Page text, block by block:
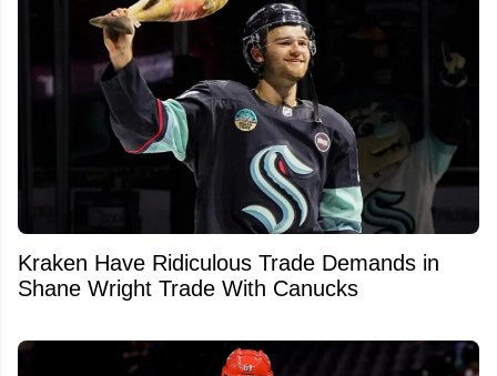
Kraken Have Ridiculous Trade Demands in
Shane Wright Trade With Canucks